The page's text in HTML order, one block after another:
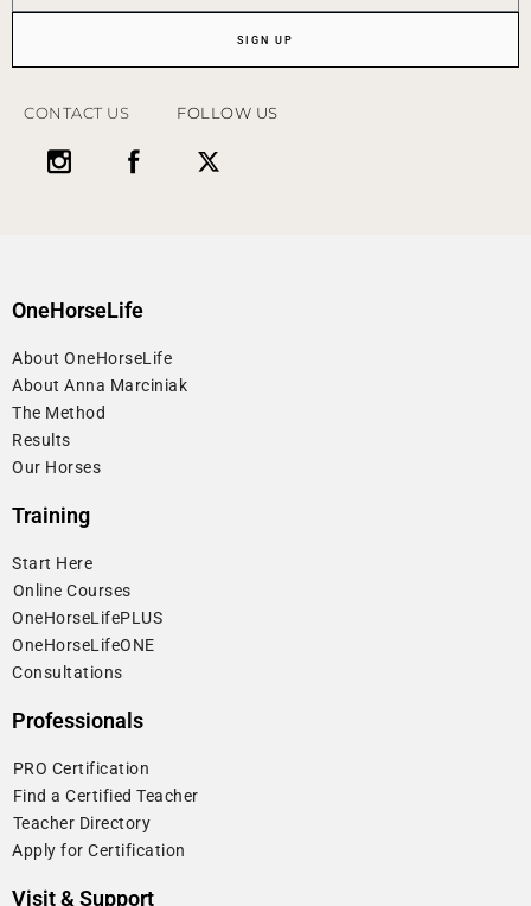
SIGN UP
CONTACT US FOLLOW US
OneHorseLife
About OneHorseLife
About Anna Marciniak
The Method
Results
Our Horses
Training
Start Here
⁠Online Courses
OneHorseLifePLUS
OneHorseLifeONE
Consultations
Professionals
⁠PRO Certification
⁠Find a Certified Teacher
⁠Teacher Directory
Apply for Certification
Visit & Support